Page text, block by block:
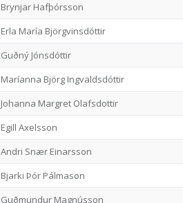
Brynjar Hafþórsson
Erla María Björgvinsdóttir
Guðný Jónsdóttir
Maríanna Björg Ingvaldsdóttir
Johanna Margret Olafsdottir
Egill Axelsson
Andri Snær Einarsson
Bjarki Þór Pálmason
Guðmundur Magnússon